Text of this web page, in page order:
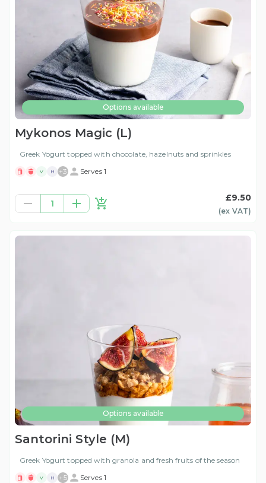
Options available
Mykonos Magic (L)
Greek Yogurt topped with chocolate, hazelnuts and sprinkles
V H +3 Serves 1
1
£9.50
(ex VAT)
Options available
Santorini Style (M)
Greek Yogurt topped with granola and fresh fruits of the season
V H +5 Serves 1